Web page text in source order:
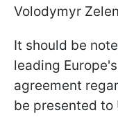
Volodymyr
It should be
leading
agreement
be presented to